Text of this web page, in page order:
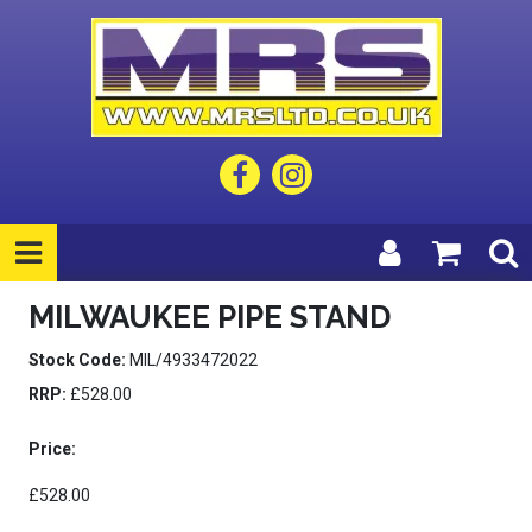
MILWAUKEE PIPE STAND
Stock Code: MIL/4933472022
RRP: £528.00
Price:
£528.00